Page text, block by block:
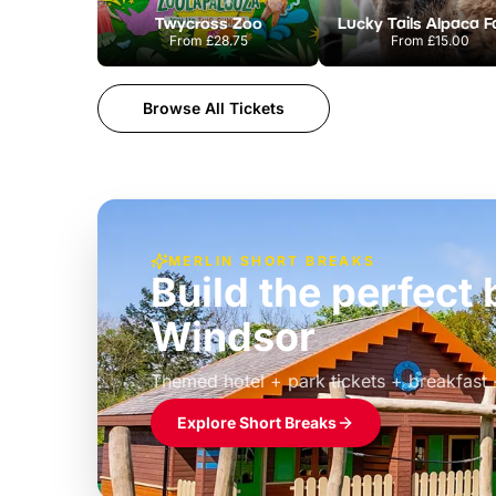
Twycross Zoo
From£28.75
Lucky Tails Alpaca
From £15.00
Browse All Tickets
MERLIN SHORT BREAKS
Build the perfect
Windsor
Themed hotel + park tickets + breakfast
£39pp
Explore Short Breaks